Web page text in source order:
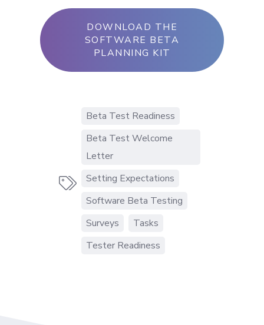
DOWNLOAD THE
SOFTWARE BETA
PLANNING KIT

Beta Test Readiness
Beta Test Welcome
Letter
Setting Expectations
Software Beta Testing
Surveys
Tasks
Tester Readiness